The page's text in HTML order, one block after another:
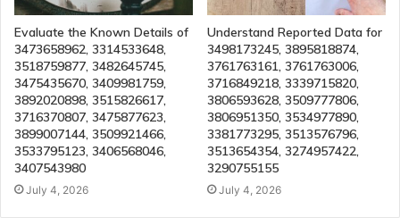
Evaluate the Known Details of
3473658962, 3314533648,
3518759877, 3482645745,
3475435670, 3409981759,
3892020898, 3515826617,
3716370807, 3475877623,
3899007144, 3509921466,
3533795123, 3406568046,
3407543980
July 4, 2026
Understand Reported Data for
3498173245, 3895818874,
3761763161, 3761763006,
3716849218, 3339715820,
3806593628, 3509777806,
3806951350, 3534977890,
3381773295, 3513576796,
3513654354, 3274957422,
3290755155
July 4, 2026